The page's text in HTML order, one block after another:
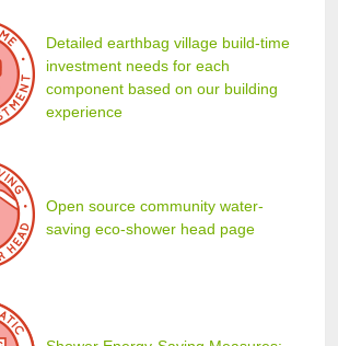
Detailed earthbag village build-time
investment needs for each
component based on our building
experience
Open source community water-
saving eco-shower head page